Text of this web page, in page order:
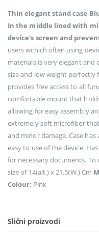
Thin elegant stand case
In the middle lined with
device's screen and
users wchich often using
materials is very elegant
size and low weight perfectly
provides free access to all
comfortable mount that
allowing for easy assembly
extremely soft microfiber
and minor damage. Case
easy to use of the device.
for necessary documents.
size of 14(alt.) x 21,5(W.) Cm
Colour: Pink
Slični proizvodi